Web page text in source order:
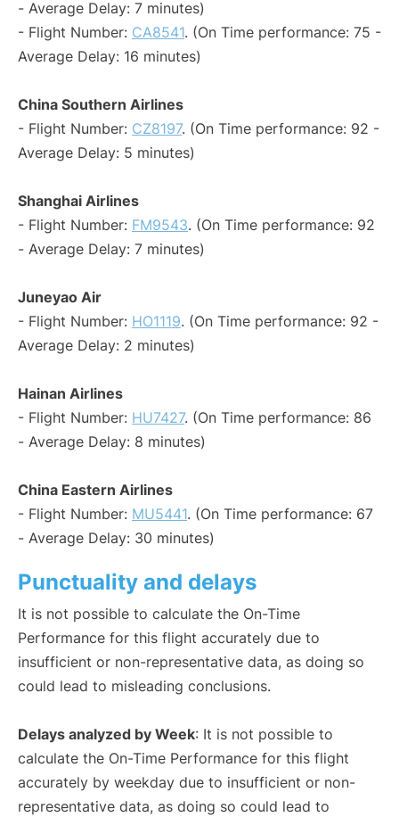
- Average Delay: 7 minutes)
- Flight Number: CA8541. (On Time performance: 75 -
Average Delay: 16 minutes)
China Southern Airlines
- Flight Number: CZ8197. (On Time performance: 92 -
Average Delay: 5 minutes)
Shanghai Airlines
- Flight Number: FM9543. (On Time performance: 92
- Average Delay: 7 minutes)
Juneyao Air
- Flight Number: HO1119. (On Time performance: 92 -
Average Delay: 2 minutes)
Hainan Airlines
- Flight Number: HU7427. (On Time performance: 86
- Average Delay: 8 minutes)
China Eastern Airlines
- Flight Number: MU5441. (On Time performance: 67
- Average Delay: 30 minutes)
Punctuality and delays
It is not possible to calculate the On-Time
Performance for this flight accurately due to
insufficient or non-representative data, as doing so
could lead to misleading conclusions.
Delays analyzed by Week: It is not possible to
calculate the On-Time Performance for this flight
accurately by weekday due to insufficient or non-
representative data, as doing so could lead to